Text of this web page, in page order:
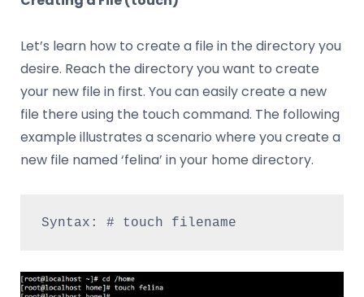
Let’s learn how to create a file in the directory you
desire. Reach the directory you want to create
your new file in first. You can easily create a new
file there using the touch command. The following
example illustrates a scenario where you create a
new file named ‘felina’ in your home directory.
Syntax: # touch filename